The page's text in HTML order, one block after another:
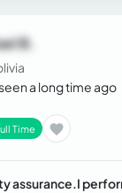
B.
a long time ago
Time
assurance.I